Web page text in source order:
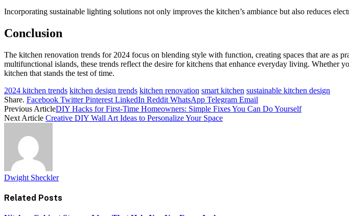
Incorporating sustainable lighting solutions not only improves the kitchen’s ambiance but also reduces
Conclusion
The kitchen renovation trends for 2024 focus on blending style with function, creating spaces that are as
multifunctional islands, these trends reflect the desire for kitchens that enhance everyday living. Whether
kitchen that stands the test of time.
2024 kitchen trends kitchen design trends kitchen renovation smart kitchen sustainable kitchen design
Share. Facebook Twitter Pinterest LinkedIn Reddit WhatsApp Telegram Email
Previous ArticleDIY Hacks for First-Time Homeowners: Simple Fixes You Can Do Yourself
Next Article Creative DIY Wall Art Ideas to Personalize Your Space
Dwight Sheckler
Related Posts